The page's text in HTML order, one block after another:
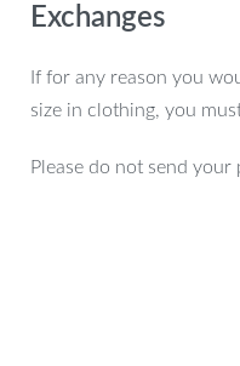
Exchanges
If for any reason you
size in clothing, you
Please do not send